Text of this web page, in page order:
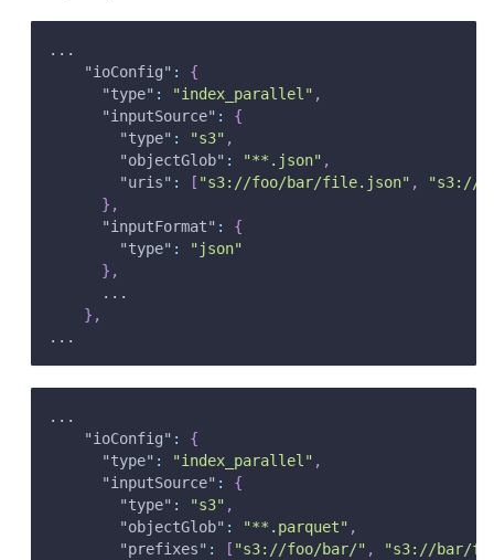
...
"ioConfig" :
{
"type" : "index_parallel" ,
"inputSource" :
{
"type" : "s3" ,
"objectGlob" : "**.json" ,
"uris" : [ "s3://foo/bar/file.json" ,
"s3://
} ,
"inputFormat" :
{
"type" :
"json"
} ,
      ...
} ,
...
...
"ioConfig" :
{
"type" : "index_parallel" ,
"inputSource" :
{
"type" : "s3" ,
"objectGlob" : "**.parquet" ,
"prefixes" : [ "s3://foo/bar/" ,
"s3://bar/